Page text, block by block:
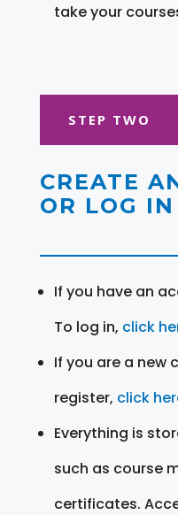
take your
STEP TWO
CREATE
OR LOG IN
If you have an
To log in, click
If you are a new
register, click
Everything is
such as course
certificates.